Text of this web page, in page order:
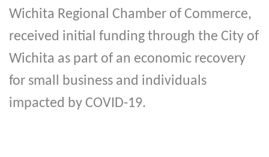
Wichita Regional Chamber of Commerce,
received initial funding through the City of
Wichita as part of an economic recovery
for small business and individuals
impacted by COVID-19.